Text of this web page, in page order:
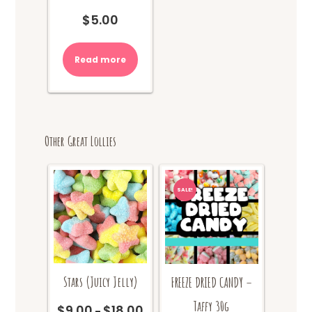
$5.00
Read more
Other Great Lollies
Stars (Juicy Jelly)
SALE!
FREEZE DRIED CANDY –
Taffy 30g